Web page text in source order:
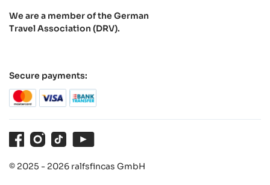
We are a member of the German
Travel Association (DRV).
Secure payments:
FacebookInstagram
TikTok
© 2025 - 2026 ralfsfincas GmbH